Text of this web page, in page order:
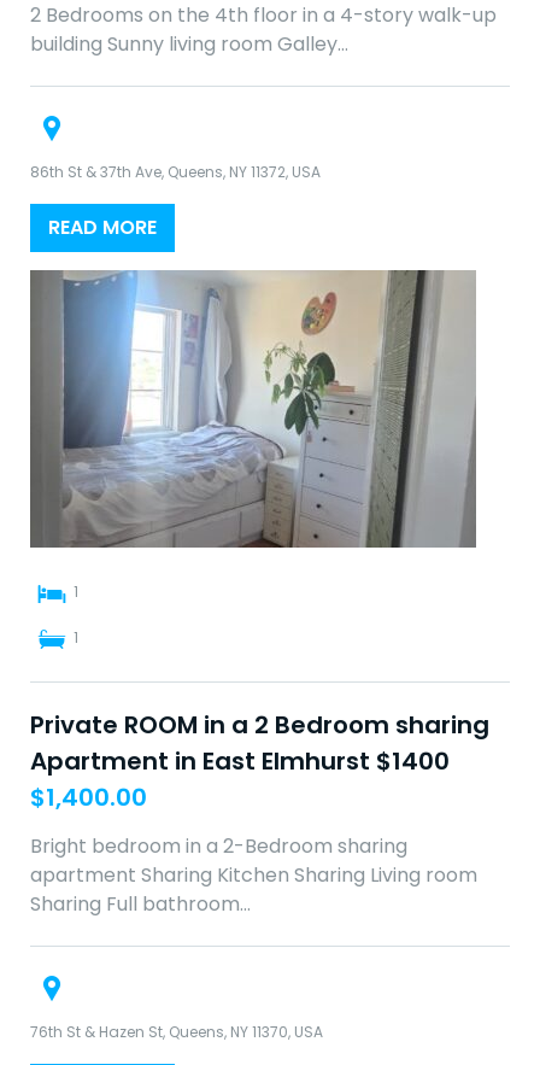
2 Bedrooms on the 4th floor in a 4-story walk-up
building Sunny living room Galley…
86th St & 37th Ave, Queens, NY 11372, USA
READ MORE
1
1
Private ROOM in a 2 Bedroom sharing
Apartment in East Elmhurst $1400
$1,400.00
Bright bedroom in a 2-Bedroom sharing
apartment Sharing Kitchen Sharing Living room
Sharing Full bathroom…
76th St & Hazen St, Queens, NY 11370, USA